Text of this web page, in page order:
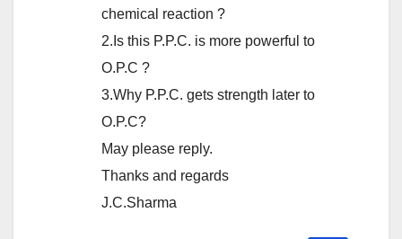
chemical reaction ?
2.Is this P.P.C. is more powerful to
O.P.C ?
3.Why P.P.C. gets strength later to
O.P.C?
May please reply.
Thanks and regards
J.C.Sharma